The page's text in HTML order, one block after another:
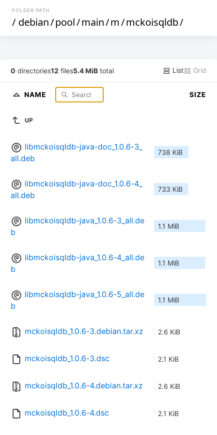
FOLDER PATH
/ debian/pool/main/m/mckoisqldb/
0 directories12 files5.4 MiB total List Grid
NAME SIZE
UP
libmckoisqldb-java-doc_1.0.6-3_
all.deb
738 KiB
libmckoisqldb-java-doc_1.0.6-4_
all.deb
733 KiB
libmckoisqldb-java_1.0.6-3_all.de
b
1.1 MiB
libmckoisqldb-java_1.0.6-4_all.de
b
1.1 MiB
libmckoisqldb-java_1.0.6-5_all.de
b
1.1 MiB
mckoisqldb_1.0.6-3.debian.tar.xz 2.6 KiB
mckoisqldb_1.0.6-3.dsc 2.1 KiB
mckoisqldb_1.0.6-4.debian.tar.xz 2.6 KiB
mckoisqldb_1.0.6-4.dsc 2.1 KiB